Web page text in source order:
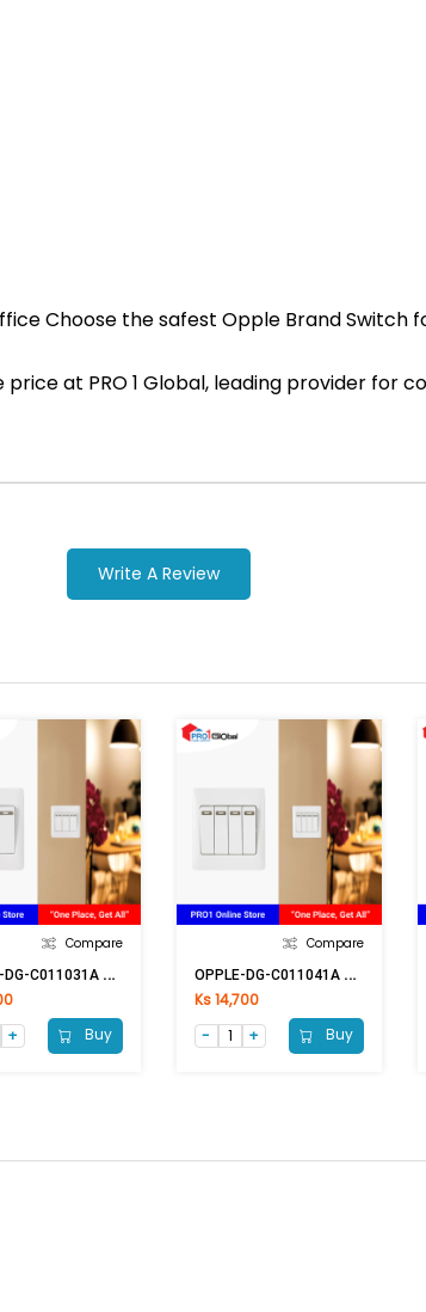
Choose the safest Opple Brand Switch
at PRO 1 Global, leading provider for
Write A Review
Compare
O
PPLE-DG-C011031A 3G1W
Buy
Compare
O
PPLE-DG-C011041A 4G1W
Ks 14,700
Buy